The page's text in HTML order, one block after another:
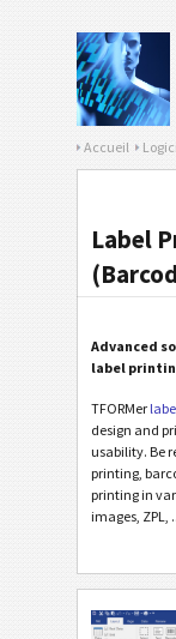
Accueil
Label
Advanced
label
TFORMer
design and
usability. Be
printing,
printing in
images, ZPL,